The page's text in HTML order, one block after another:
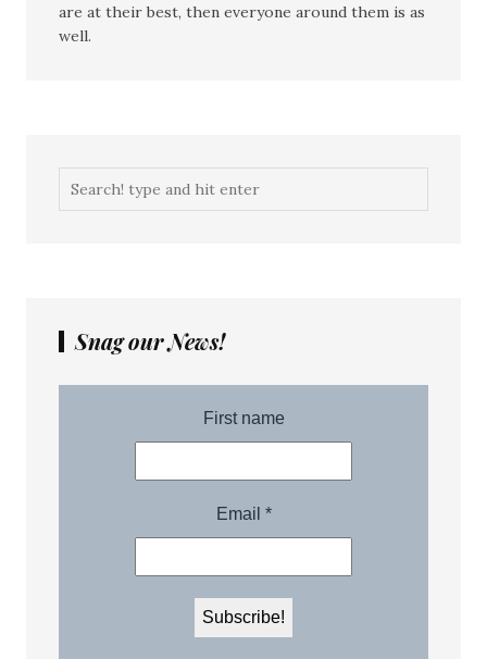
are at their best, then everyone around them is as
well.
Snag our News!